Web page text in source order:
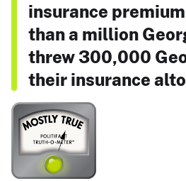
insurance
than a million
threw 300,000
their insurance